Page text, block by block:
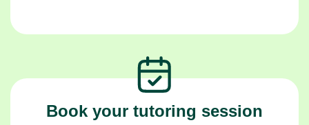
Book your tutoring session